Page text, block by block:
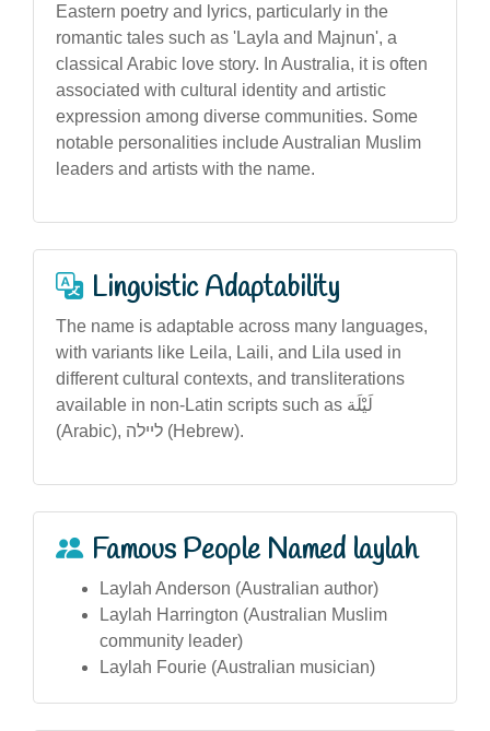
Eastern poetry and lyrics, particularly in the
romantic tales such as 'Layla and Majnun', a
classical Arabic love story. In Australia, it is often
associated with cultural identity and artistic
expression among diverse communities. Some
notable personalities include Australian Muslim
leaders and artists with the name.
Linguistic Adaptability
The name is adaptable across many languages,
with variants like Leila, Laili, and Lila used in
different cultural contexts, and transliterations
available in non-Latin scripts such as لَیْلَة
(Arabic), ליילה (Hebrew).
Famous People Named laylah
Laylah Anderson (Australian author)
Laylah Harrington (Australian Muslim
community leader)
Laylah Fourie (Australian musician)